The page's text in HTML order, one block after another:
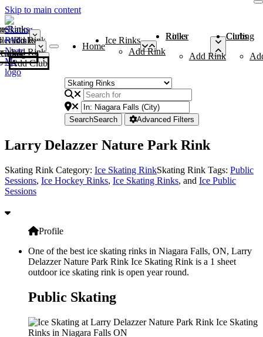
Skip to main content
Rinks
Add Rink
Rinks
Add Rink
Curling Clubs
Add Club
Home
Ice Rinks
Add Rink
Roller Rinks
Add Rink
Curling Clubs
SearchSearch Advanced Filters
Larry Delazzer Nature Park Rink
Skating Rink Category: Ice Skating RinkSkating Rink Tags: Public
Sessions, Ice Hockey Rinks, Ice Skating Rinks, and Ice Public
Sessions
Profile
One of the best ice skating rinks in Niagara Falls, ON, Larry
Delazzer Nature Park Rink Ice Skating Rink is a 1 sheet
outdoor ice skating rink is open year round.
Public Skating